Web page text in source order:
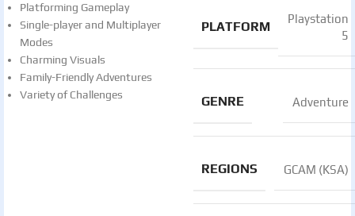
Platforming Gameplay
Single-player and Multiplayer
Modes
Charming Visuals
Family-Friendly Adventures
Variety of Challenges
PLATFORM
Playstation
5
GENRE Adventure
REGIONS GCAM (KSA)